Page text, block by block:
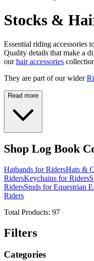
Stocks &
Essential riding accessories
Quality details that make a
ourhair accessories
They are part of our wider
Read more
Shop Log Book
Hatbands for RidersHats &
RidersKeychains for Riders
RidersStuds for Equestrian
Riders
Total Products: 97
Filters
Categories